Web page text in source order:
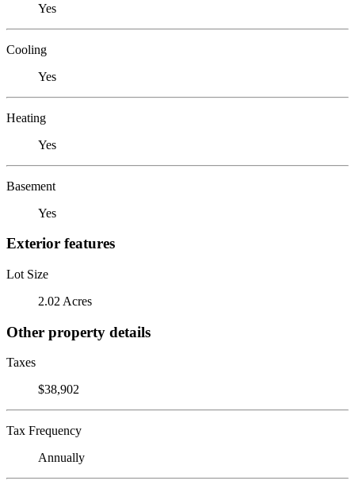
Yes
Cooling
Yes
Heating
Yes
Basement
Yes
Exterior features
Lot Size
2.02 Acres
Other property details
Taxes
$38,902
Tax Frequency
Annually